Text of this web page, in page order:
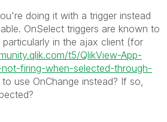
doing it with a trigger instead
OnSelect triggers are known to
in the ajax client (for
t5/QlikView-App-
not-firing-when-selected-through-
use OnChange instead? If so,